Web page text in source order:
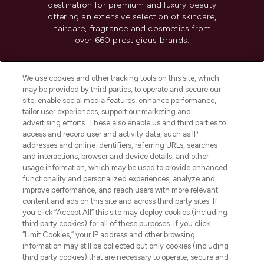
destination for premium and luxury beauty
offering an extensive selection of skincare,
haircare, fragrance and cosmetics from
over 660 prestigious brands.
Do Not Sell or Share My Personal
Information
HELP & INFORMATION
COMPANY INFORMATION
ABOUT LOOKFANTASTIC
Pay Securely With
We use cookies and other tracking tools on this site, which
may be provided by third parties, to operate and secure our
site, enable social media features, enhance performance,
tailor user experiences, support our marketing and
advertising efforts. These also enable us and third parties to
access and record user and activity data, such as IP
addresses and online identifiers, referring URLs, searches
and interactions, browser and device details, and other
usage information, which may be used to provide enhanced
functionality and personalized experiences, analyze and
improve performance, and reach users with more relevant
content and ads on this site and across third party sites. If
you click “Accept All” this site may deploy cookies (including
third party cookies) for all of these purposes. If you click
“Limit Cookies,” your IP address and other browsing
information may still be collected but only cookies (including
third party cookies) that are necessary to operate, secure and